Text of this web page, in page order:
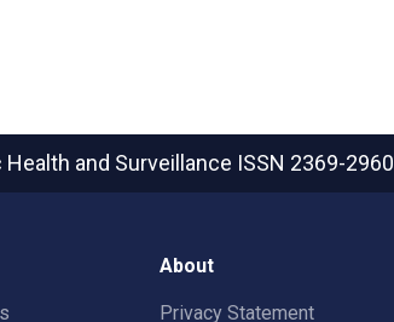
Health and Surveillance ISSN 2369-2960
About
Privacy Statement